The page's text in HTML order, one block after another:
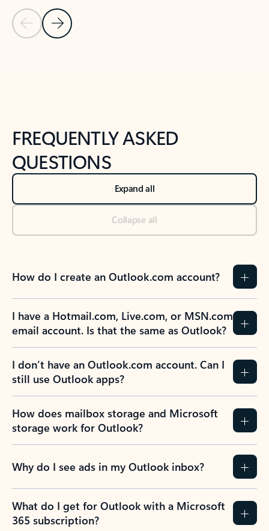
Previous Slide
Next Slide
FREQUENTLY ASKED
QUESTIONS
Expand all
Collapse all
How do I create an Outlook.com account?
I have a Hotmail.com, Live.com, or MSN.com
email account. Is that the same as Outlook?
I don’t have an Outlook.com account. Can I
still use Outlook apps?
How does mailbox storage and Microsoft
storage work for Outlook?
Why do I see ads in my Outlook inbox?
What do I get for Outlook with a Microsoft
365 subscription?